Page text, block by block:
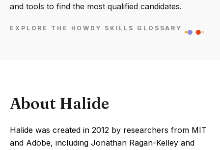
and tools to find the most qualified candidates.
EXPLORE THE HOWDY SKILLS GLOSSARY
About Halide
Halide was created in 2012 by researchers from MIT
and Adobe, including Jonathan Ragan-Kelley and